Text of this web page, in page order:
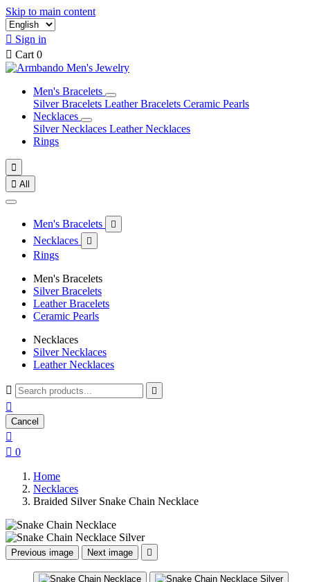
Skip to main content
 Sign in
 Cart 0
Men's Bracelets
Silver Bracelets Leather Bracelets Ceramic Pearls
Necklaces
Silver Necklaces Leather Necklaces
Rings

 All
Men's Bracelets 
Necklaces 
Rings
Men's Bracelets
Silver Bracelets
Leather Bracelets
Ceramic Pearls
Necklaces
Silver Necklaces
Leather Necklaces
 

Cancel

 0
Home
Necklaces
Braided Silver Snake Chain Necklace
Previous image Next image 